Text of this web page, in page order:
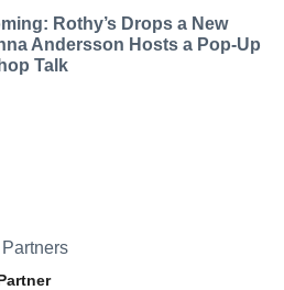
Rothy’s Drops a New
Andersson Hosts a Pop-Up
Talk